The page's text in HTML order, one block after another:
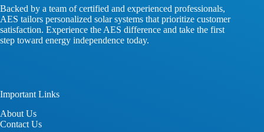
Backed by a team of certified and experienced professionals,
AES tailors personalized solar systems that prioritize customer
satisfaction. Experience the AES difference and take the first
step toward energy independence today.
Important Links
About Us
Contact Us